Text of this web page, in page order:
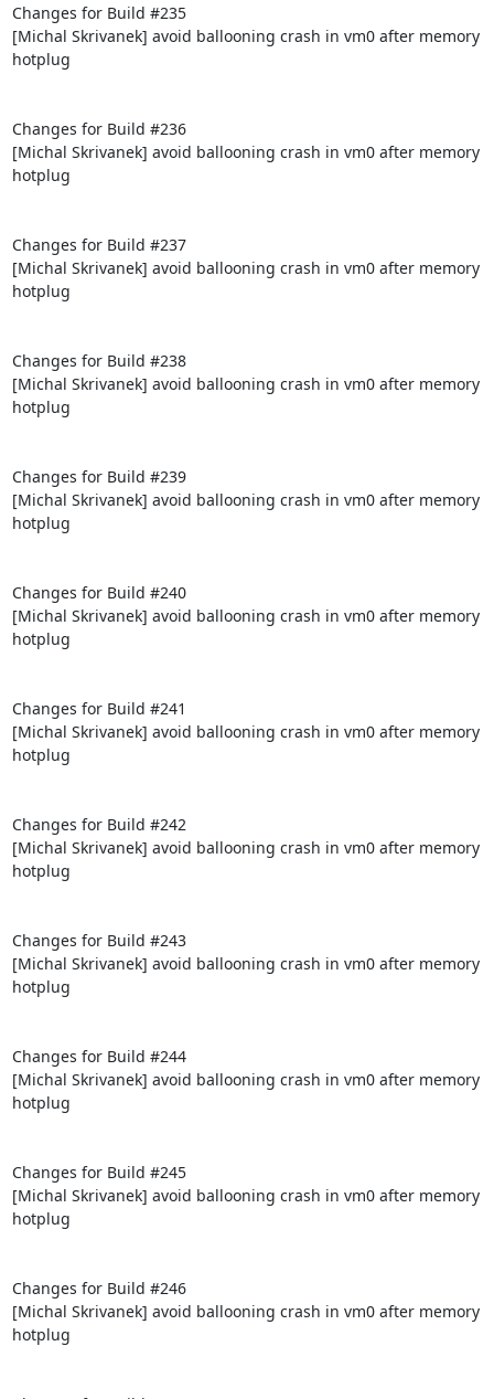
Changes for Build #235
[Michal Skrivanek] avoid ballooning crash in vm0 after memory
hotplug
Changes for Build #236
[Michal Skrivanek] avoid ballooning crash in vm0 after memory
hotplug
Changes for Build #237
[Michal Skrivanek] avoid ballooning crash in vm0 after memory
hotplug
Changes for Build #238
[Michal Skrivanek] avoid ballooning crash in vm0 after memory
hotplug
Changes for Build #239
[Michal Skrivanek] avoid ballooning crash in vm0 after memory
hotplug
Changes for Build #240
[Michal Skrivanek] avoid ballooning crash in vm0 after memory
hotplug
Changes for Build #241
[Michal Skrivanek] avoid ballooning crash in vm0 after memory
hotplug
Changes for Build #242
[Michal Skrivanek] avoid ballooning crash in vm0 after memory
hotplug
Changes for Build #243
[Michal Skrivanek] avoid ballooning crash in vm0 after memory
hotplug
Changes for Build #244
[Michal Skrivanek] avoid ballooning crash in vm0 after memory
hotplug
Changes for Build #245
[Michal Skrivanek] avoid ballooning crash in vm0 after memory
hotplug
Changes for Build #246
[Michal Skrivanek] avoid ballooning crash in vm0 after memory
hotplug